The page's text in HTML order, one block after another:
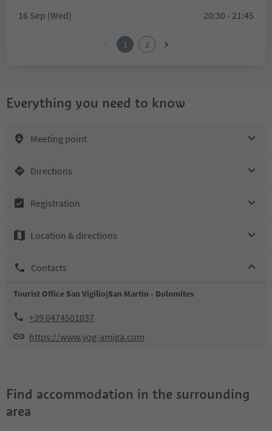
16 Sep (Wed)
20:30 - 21:45
1 2
Everything you need to know
Meeting point
Directions
Registration
Location & directions
Contacts
Tourist Office San Vigilio|San Martin - Dolomites
+39 0474501037
https://www.yog-amiga.com
Find accommodation in the surrounding
area